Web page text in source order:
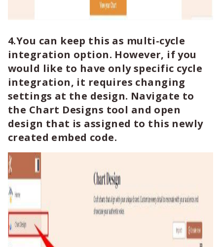
4.You can keep this as multi-cycle
integration option. However, if you
would like to have only specific cycle
integration, it requires changing
settings at the design. Navigate to
the Chart Designs tool and open
design that is assigned to this newly
created embed code.